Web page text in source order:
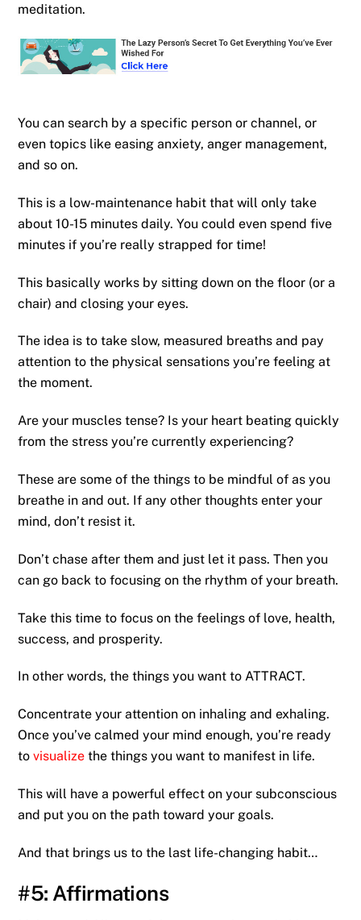
meditation.
You can search by a specific person or channel, or
even topics like easing anxiety, anger management,
and so on.
This is a low-maintenance habit that will only take
about 10-15 minutes daily. You could even spend five
minutes if you’re really strapped for time!
This basically works by sitting down on the floor (or a
chair) and closing your eyes.
The idea is to take slow, measured breaths and pay
attention to the physical sensations you’re feeling at
the moment.
Are your muscles tense? Is your heart beating quickly
from the stress you’re currently experiencing?
These are some of the things to be mindful of as you
breathe in and out. If any other thoughts enter your
mind, don’t resist it.
Don’t chase after them and just let it pass. Then you
can go back to focusing on the rhythm of your breath.
Take this time to focus on the feelings of love, health,
success, and prosperity.
In other words, the things you want to ATTRACT.
Concentrate your attention on inhaling and exhaling.
Once you’ve calmed your mind enough, you’re ready
tovisualize the things you want to manifest in life.
This will have a powerful effect on your subconscious
and put you on the path toward your goals.
And that brings us to the last life-changing habit…
#5: Affirmations